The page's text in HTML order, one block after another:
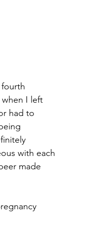
when I left
had to
with each
made